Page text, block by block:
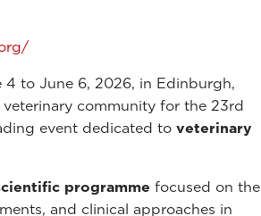
to June 6, 2026, in Edinburgh,
community for the 23rd
event dedicated to veterinary
programme focused on the
and clinical approaches in